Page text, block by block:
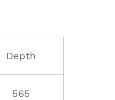
Depth
565